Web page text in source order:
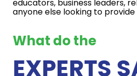
educators, business leaders,
anyone else looking to
What do the
EXPERTS